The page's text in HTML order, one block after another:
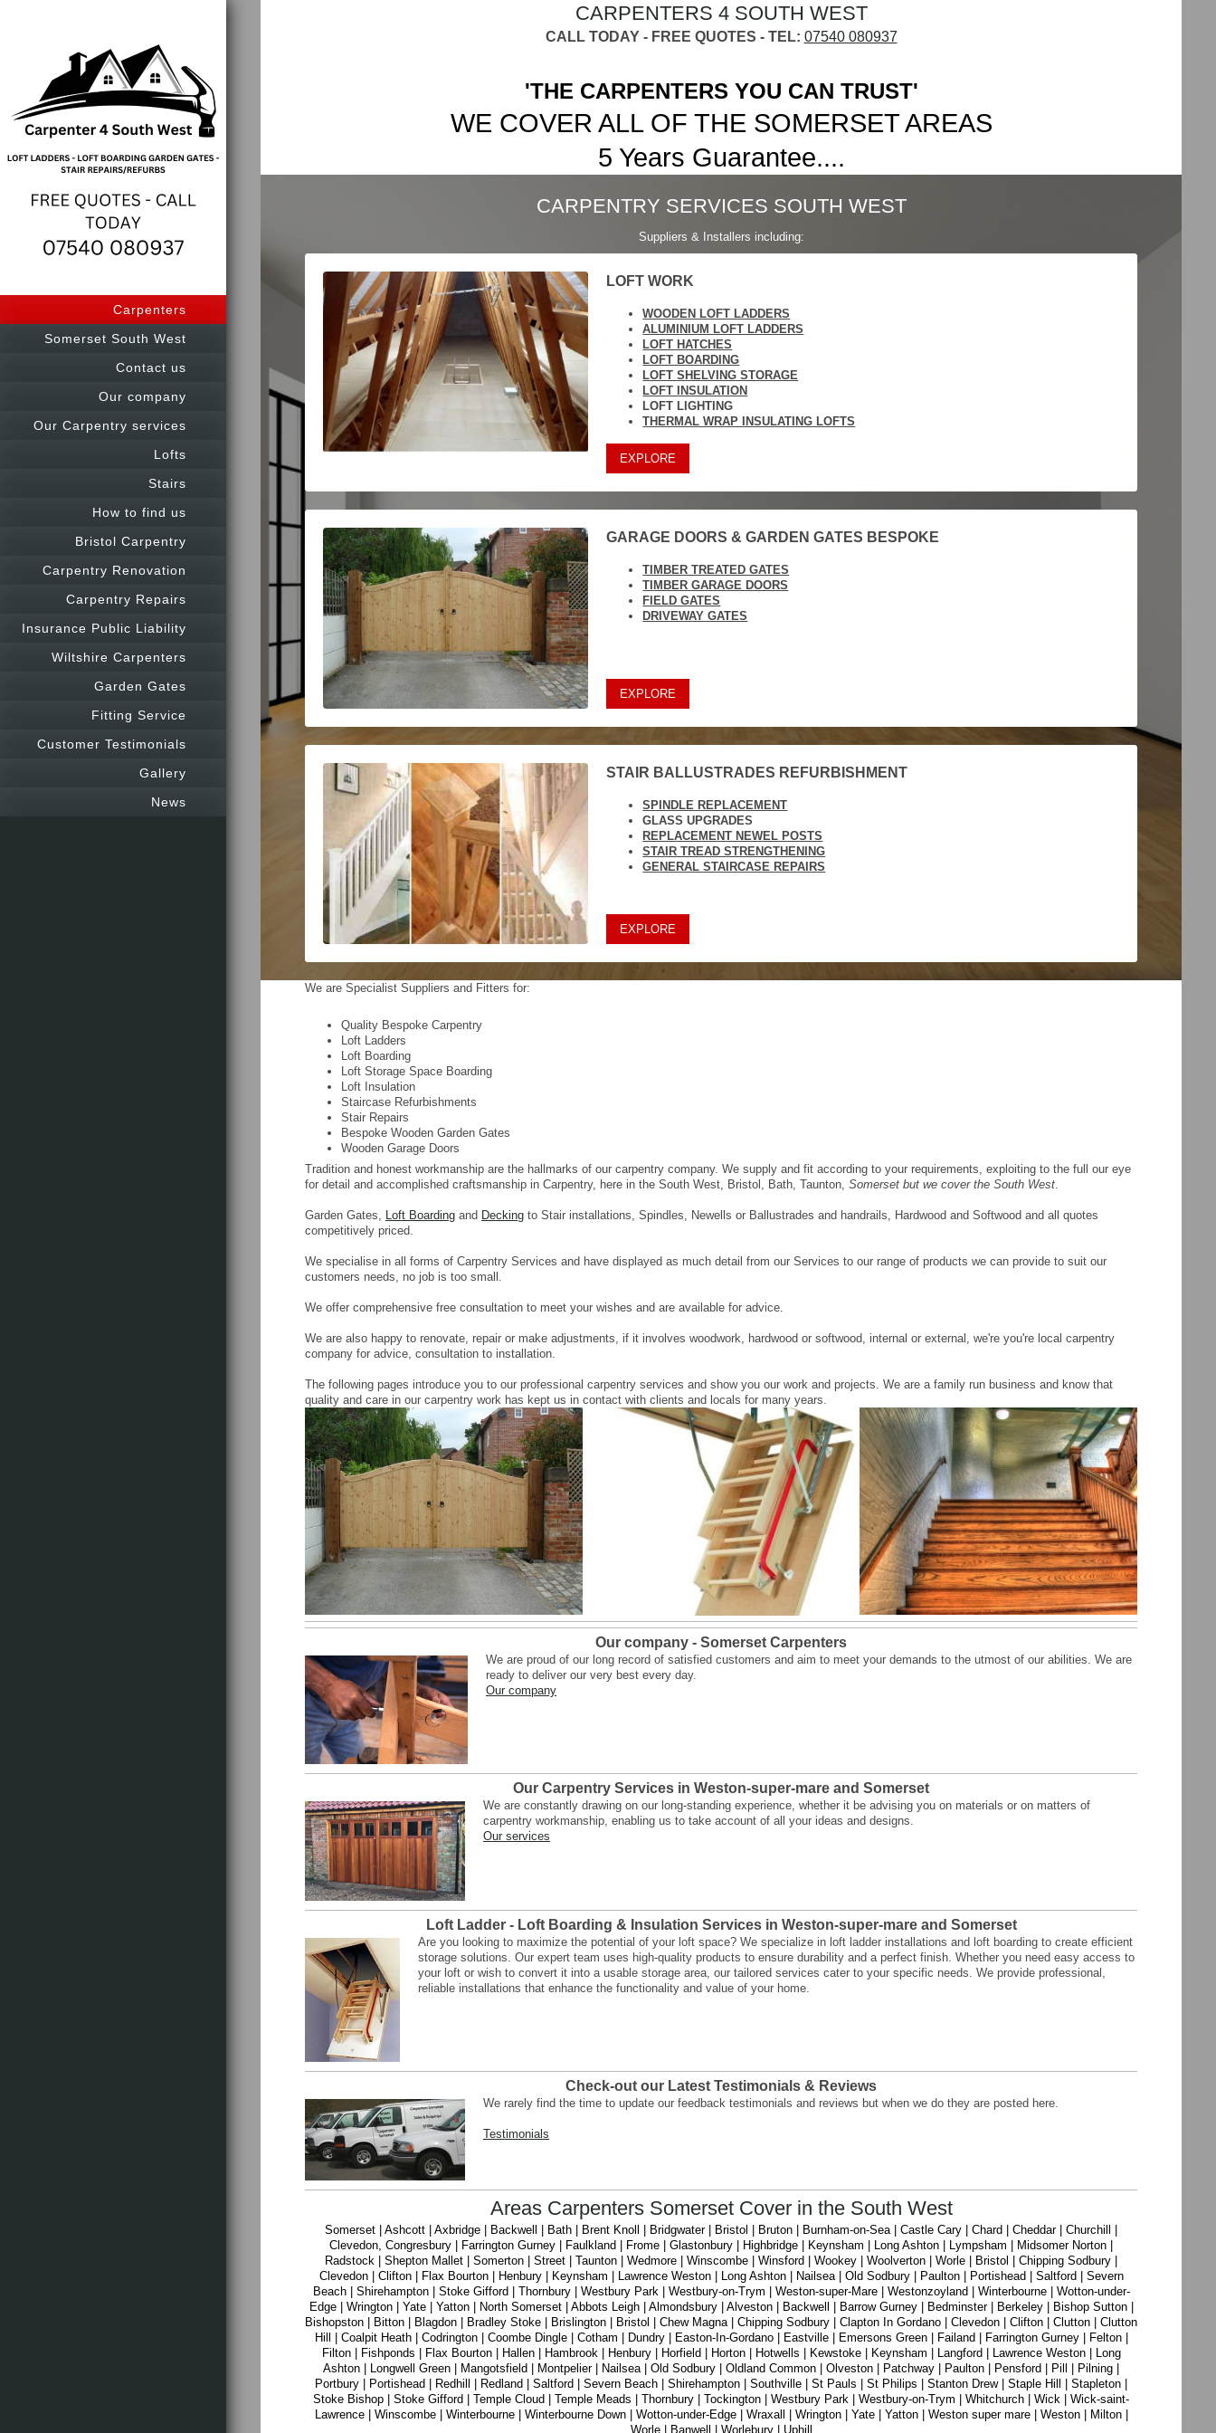
Carpenters
Somerset South West
Contact us
Our company
Our Carpentry services
Lofts
Stairs
How to find us
Bristol Carpentry
Carpentry Renovation
Carpentry Repairs
Insurance Public Liability
Wiltshire Carpenters
Garden Gates
Fitting Service
Customer Testimonials
Gallery
News
CARPENTERS 4 SOUTH WEST
CALL TODAY - FREE QUOTES - TEL: 07540 080937
'THE CARPENTERS YOU CAN TRUST'
WE COVER ALL OF THE SOMERSET AREAS
5 Years Guarantee....
CARPENTRY SERVICES SOUTH WEST
Suppliers & Installers including:
LOFT WORK
WOODEN LOFT LADDERS
ALUMINIUM LOFT LADDERS
LOFT HATCHES
LOFT BOARDING
LOFT SHELVING STORAGE
LOFT INSULATION
LOFT LIGHTING
THERMAL WRAP INSULATING LOFTS
EXPLORE
GARAGE DOORS & GARDEN GATES BESPOKE
TIMBER TREATED GATES
TIMBER GARAGE DOORS
FIELD GATES
DRIVEWAY GATES
EXPLORE
STAIR BALLUSTRADES REFURBISHMENT
SPINDLE REPLACEMENT
GLASS UPGRADES
REPLACEMENT NEWEL POSTS
STAIR TREAD STRENGTHENING
GENERAL STAIRCASE REPAIRS
EXPLORE
We are Specialist Suppliers and Fitters for:
Quality Bespoke Carpentry
Loft Ladders
Loft Boarding
Loft Storage Space Boarding
Loft Insulation
Staircase Refurbishments
Stair Repairs
Bespoke Wooden Garden Gates
Wooden Garage Doors
Tradition and honest workmanship are the hallmarks of our carpentry company. We supply and fit according to your requirements, exploiting to the full our eye
for detail and accomplished craftsmanship in Carpentry, here in the South West, Bristol, Bath, Taunton, Somerset but we cover the South West.
Garden Gates, Loft Boarding and Decking to Stair installations, Spindles, Newells or Ballustrades and handrails, Hardwood and Softwood and all quotes
competitively priced.
We specialise in all forms of Carpentry Services and have displayed as much detail from our Services to our range of products we can provide to suit our
customers needs, no job is too small.
We offer comprehensive free consultation to meet your wishes and are available for advice.
We are also happy to renovate, repair or make adjustments, if it involves woodwork, hardwood or softwood, internal or external, we're you're local carpentry
company for advice, consultation to installation.
The following pages introduce you to our professional carpentry services and show you our work and projects. We are a family run business and know that
quality and care in our carpentry work has kept us in contact with clients and locals for many years.
Our company - Somerset Carpenters
We are proud of our long record of satisfied customers and aim to meet your demands to the utmost of our abilities. We are
ready to deliver our very best every day.
Our company
Our Carpentry Services in Weston-super-mare and Somerset
We are constantly drawing on our long-standing experience, whether it be advising you on materials or on matters of
carpentry workmanship, enabling us to take account of all your ideas and designs.
Our services
Loft Ladder - Loft Boarding & Insulation Services in Weston-super-mare and Somerset
Are you looking to maximize the potential of your loft space? We specialize in loft ladder installations and loft boarding to create efficient
storage solutions. Our expert team uses high-quality products to ensure durability and a perfect finish. Whether you need easy access to
your loft or wish to convert it into a usable storage area, our tailored services cater to your specific needs. We provide professional,
reliable installations that enhance the functionality and value of your home.
Check-out our Latest Testimonials & Reviews
We rarely find the time to update our feedback testimonials and reviews but when we do they are posted here.
Testimonials
Areas Carpenters Somerset Cover in the South West
Somerset | Ashcott | Axbridge | Backwell | Bath | Brent Knoll | Bridgwater | Bristol | Bruton | Burnham-on-Sea | Castle Cary | Chard | Cheddar | Churchill |
Clevedon, Congresbury | Farrington Gurney | Faulkland | Frome | Glastonbury | Highbridge | Keynsham | Long Ashton | Lympsham | Midsomer Norton |
Radstock | Shepton Mallet | Somerton | Street | Taunton | Wedmore | Winscombe | Winsford | Wookey | Woolverton | Worle | Bristol | Chipping Sodbury |
Clevedon | Clifton | Flax Bourton | Henbury | Keynsham | Lawrence Weston | Long Ashton | Nailsea | Old Sodbury | Paulton | Portishead | Saltford | Severn
Beach | Shirehampton | Stoke Gifford | Thornbury | Westbury Park | Westbury-on-Trym | Weston-super-Mare | Westonzoyland | Winterbourne | Wotton-under-
Edge | Wrington | Yate | Yatton | North Somerset | Abbots Leigh | Almondsbury | Alveston | Backwell | Barrow Gurney | Bedminster | Berkeley | Bishop Sutton |
Bishopston | Bitton | Blagdon | Bradley Stoke | Brislington | Bristol | Chew Magna | Chipping Sodbury | Clapton In Gordano | Clevedon | Clifton | Clutton | Clutton
Hill | Coalpit Heath | Codrington | Coombe Dingle | Cotham | Dundry | Easton-In-Gordano | Eastville | Emersons Green | Failand | Farrington Gurney | Felton |
Filton | Fishponds | Flax Bourton | Hallen | Hambrook | Henbury | Horfield | Horton | Hotwells | Kewstoke | Keynsham | Langford | Lawrence Weston | Long
Ashton | Longwell Green | Mangotsfield | Montpelier | Nailsea | Old Sodbury | Oldland Common | Olveston | Patchway | Paulton | Pensford | Pill | Pilning |
Portbury | Portishead | Redhill | Redland | Saltford | Severn Beach | Shirehampton | Southville | St Pauls | St Philips | Stanton Drew | Staple Hill | Stapleton |
Stoke Bishop | Stoke Gifford | Temple Cloud | Temple Meads | Thornbury | Tockington | Westbury Park | Westbury-on-Trym | Whitchurch | Wick | Wick-saint-
Lawrence | Winscombe | Winterbourne | Winterbourne Down | Wotton-under-Edge | Wraxall | Wrington | Yate | Yatton | Weston super mare | Weston | Milton |
Worle | Banwell | Worlebury | Uphill